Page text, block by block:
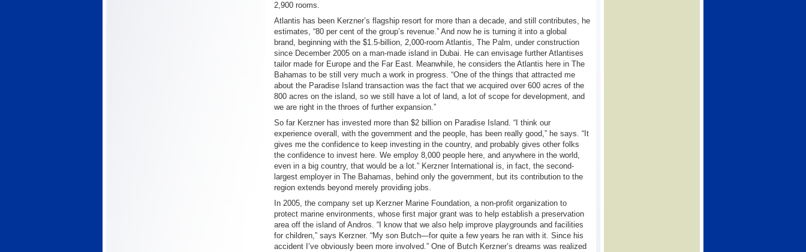
2,900 rooms.
Atlantis has been Kerzner’s flagship resort for more than a decade, and still contributes, he
estimates, “80 per cent of the group’s revenue.” And now he is turning it into a global
brand, beginning with the $1.5-billion, 2,000-room Atlantis, The Palm, under construction
since December 2005 on a man-made island in Dubai. He can envisage further Atlantises
tailor made for Europe and the Far East. Meanwhile, he considers the Atlantis here in The
Bahamas to be still very much a work in progress. “One of the things that attracted me
about the Paradise Island transaction was the fact that we acquired over 600 acres of the
800 acres on the island, so we still have a lot of land, a lot of scope for development, and
we are right in the throes of further expansion.”
So far Kerzner has invested more than $2 billion on Paradise Island. “I think our
experience overall, with the government and the people, has been really good,” he says. “It
gives me the confidence to keep investing in the country, and probably gives other folks
the confidence to invest here. We employ 8,000 people here, and anywhere in the world,
even in a big country, that would be a lot.” Kerzner International is, in fact, the second-
largest employer in The Bahamas, behind only the government, but its contribution to the
region extends beyond merely providing jobs.
In 2005, the company set up Kerzner Marine Foundation, a non-profit organization to
protect marine environments, whose first major grant was to help establish a preservation
area off the island of Andros. “I know that we also help improve playgrounds and facilities
for children,” says Kerzner. “My son Butch—for quite a few years he ran with it. Since his
accident I’ve obviously been more involved.” One of Butch Kerzner’s dreams was realized